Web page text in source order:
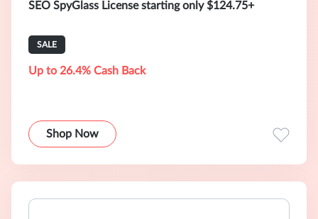
SEO SpyGlass License starting only $124.75+
SALE
Up to 26.4% Cash Back
Shop Now